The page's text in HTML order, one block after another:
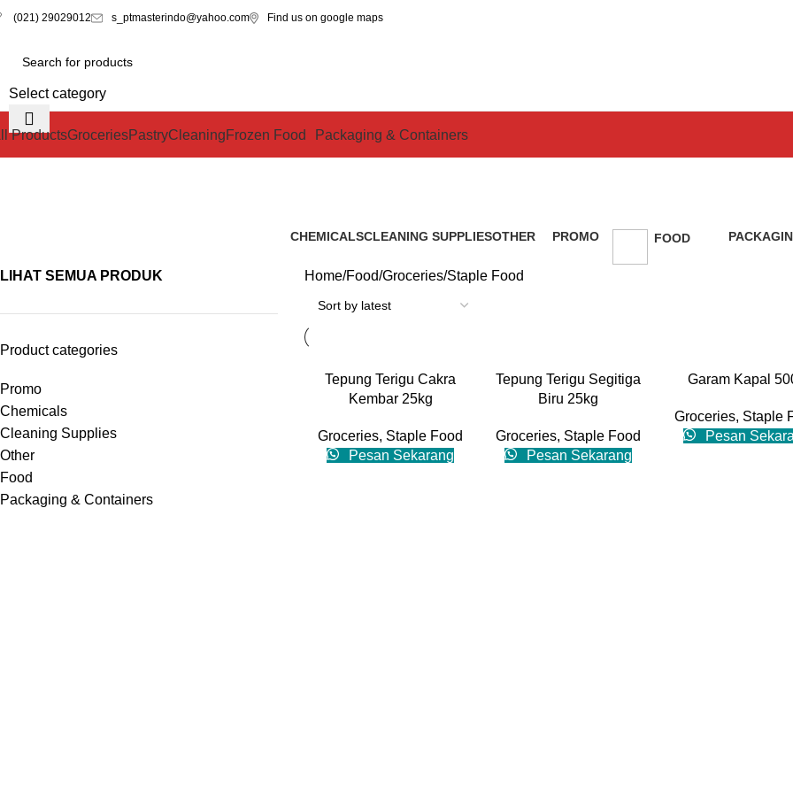
(021) 29029012 s_ptmasterindo@yahoo.com Find us on google maps
Select category
ProductsGroceriesPastryCleaningFrozen Food Packaging & Containers
CHEMICALSCLEANING SUPPLIESOTHER
PROMO
FOOD
LIHAT SEMUA PRODUK
Product categories
Promo
Chemicals
Cleaning Supplies
Other
Food
Packaging & Containers
Home Food Groceries Staple Food
READ MORE
Tepung Terigu Cakra
Kembar 25kg
Groceries, Staple Food
Pesan Sekarang
READ MORE
Tepung Terigu Segitiga
Biru 25kg
Groceries, Staple Food
Pesan Sekarang
READ MORE
Garam Kapal
Groceries, Staple
Pesan